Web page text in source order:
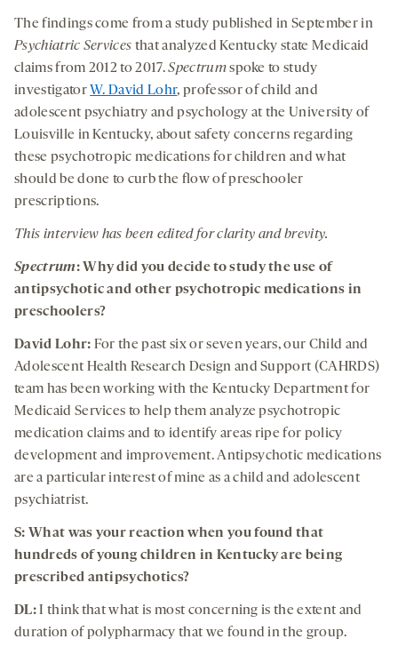
The findings come from a study published in September in
Psychiatric Services that analyzed Kentucky state Medicaid
claims from 2012 to 2017.Spectrumspoke to study
investigator W. David Lohr, professor of child and
adolescent psychiatry and psychology at the University of
Louisville in Kentucky, about safety concerns regarding
these psychotropic medications for children and what
should be done to curb the flow of preschooler
prescriptions.
This interview has been edited for clarity and brevity.
Spectrum: Why did you decide to study the use of
antipsychotic and other psychotropic medications in
preschoolers?
David Lohr: For the past six or seven years, our Child and
Adolescent Health Research Design and Support (CAHRDS)
team has been working with the Kentucky Department for
Medicaid Services to help them analyze psychotropic
medication claims and to identify areas ripe for policy
development and improvement. Antipsychotic medications
are a particular interest of mine as a child and adolescent
psychiatrist.
S: What was your reaction when you found that
hundreds of young children in Kentucky are being
prescribed antipsychotics?
DL:I think that what is most concerning is the extent and
duration of polypharmacy that we found in the group.